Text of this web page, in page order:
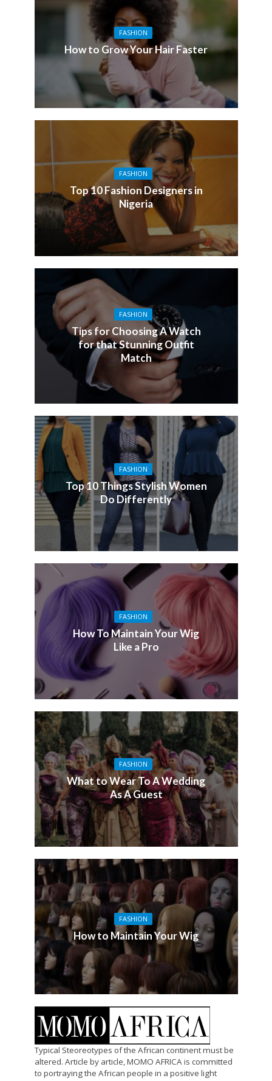
FASHION
How to Grow Your Hair Faster
FASHION
Top 10 Fashion Designers in
Nigeria
FASHION
Tips for Choosing A Watch
for that Stunning Outfit
Match
FASHION
Top 10 Things Stylish Women
Do Differently
FASHION
How To Maintain Your Wig
Like a Pro
FASHION
What to Wear To A Wedding
As A Guest
FASHION
How to Maintain Your Wig
Typical Steoreotypes of the African continent must be
altered. Article by article, MOMO AFRICA is committed
to portraying the African people in a positive light